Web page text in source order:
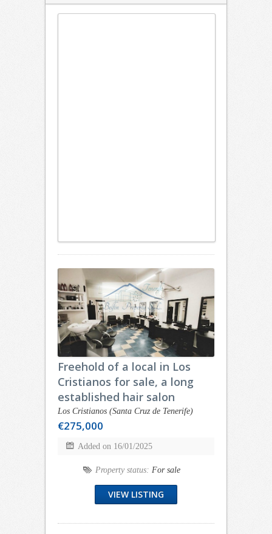
Freehold of a local in Los
Cristianos for sale, a long
established hair salon
Los Cristianos (Santa Cruz de Tenerife)
€275,000
Added on 16/01/2025
Property status: For sale
VIEW LISTING